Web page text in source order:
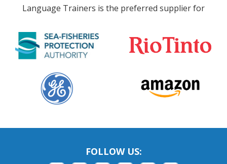
Language Trainers is the preferred supplier for
FOLLOW US: